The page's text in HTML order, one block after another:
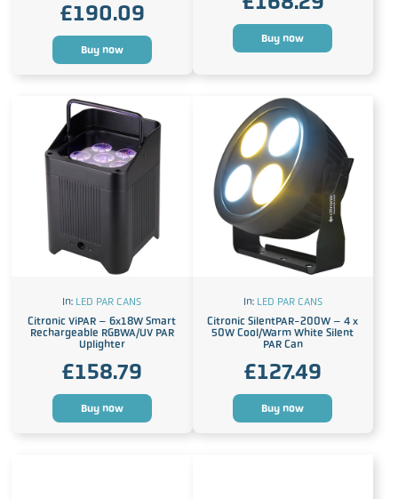
£190.09
Buy now
Buy now
In: LED PAR CANS
Citronic ViPAR – 6x18W Smart
Rechargeable RGBWA/UV PAR
Uplighter
£158.79
Buy now
In: LED PAR CANS
Citronic SilentPAR-200W – 4 x
50W Cool/Warm White Silent
PAR Can
£127.49
Buy now